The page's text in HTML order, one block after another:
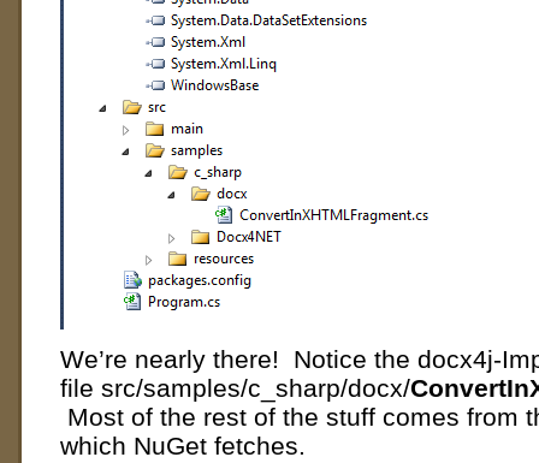
We’re nearly there! Notice the docx4j-
file src/samples/c_sharp/docx/
Most of the rest of the stuff comes from
which NuGet fetches.